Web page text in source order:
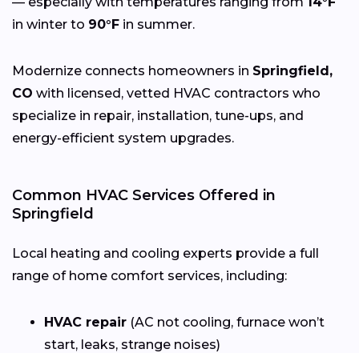
in winter to 90°F in summer.
Modernize connects homeowners in Springfield,
CO with licensed, vetted HVAC contractors who
specialize in repair, installation, tune-ups, and
energy-efficient system upgrades.
Common HVAC Services Offered in
Springfield
Local heating and cooling experts provide a full
range of home comfort services, including:
HVAC repair (AC not cooling, furnace won’t
start, leaks, strange noises)